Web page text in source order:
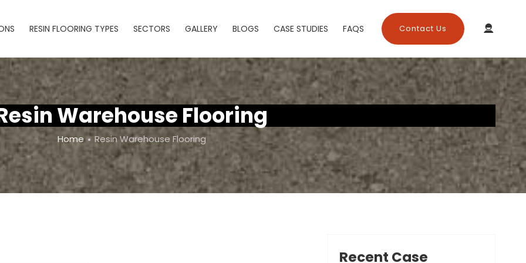
RESIN FLOORING TYPES SECTORS GALLERY BLOGS CASE STUDIES FAQS Contact Us
Warehouse Flooring
Home Resin Warehouse Flooring
Recent Case